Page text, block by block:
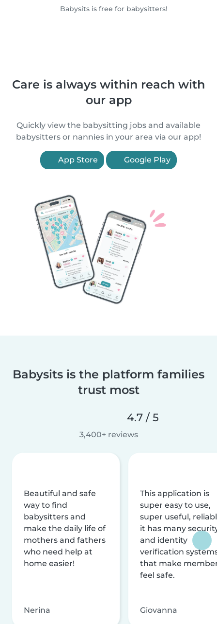
Babysits is free for babysitters!
Care is always within reach with
our app
Quickly view the babysitting jobs and available
babysitters or nannies in your area via our app!
App Store Google Play
Babysits is the platform families
trust most
4.7 / 5
3,400+ reviews
Beautiful and safe
way to find
babysitters and
make the daily life of
mothers and fathers
who need help at
home easier!
Nerina
This application is
super easy to use,
super useful,
it has many
and identity
verification
that make
feel safe.
Giovanna